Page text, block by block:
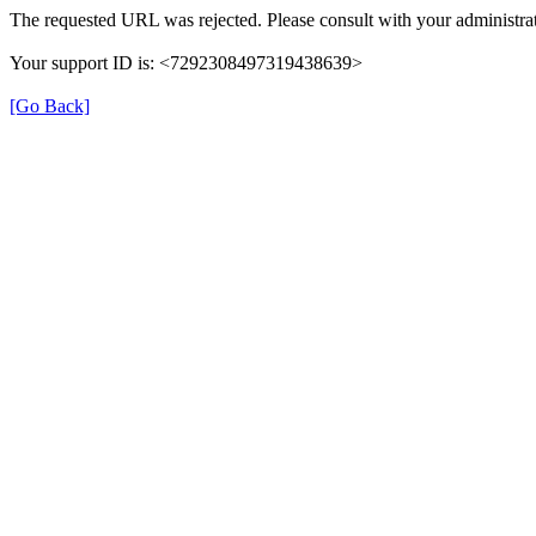
The requested URL was rejected. Please consult with your
Your support ID is: <7292308497319438639>
[Go Back]